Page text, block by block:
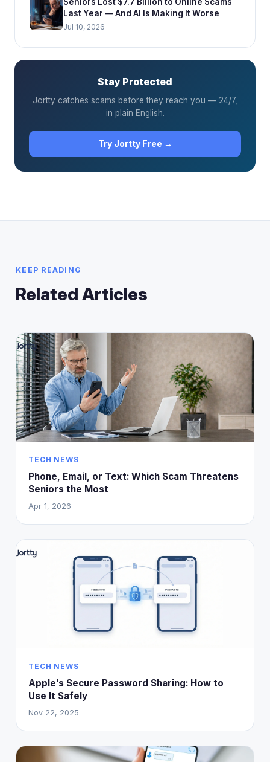
Last Year — And AI Is Making It Worse
Jul 10, 2026
Stay Protected
Jortty catches scams before they reach you — 24/7,
in plain English.
Try Jortty Free →
KEEP READING
Related Articles
TECH NEWS
Phone, Email, or Text: Which Scam Threatens
Seniors the Most
Apr 1, 2026
TECH NEWS
Apple’s Secure Password Sharing: How to
Use It Safely
Nov 22, 2025